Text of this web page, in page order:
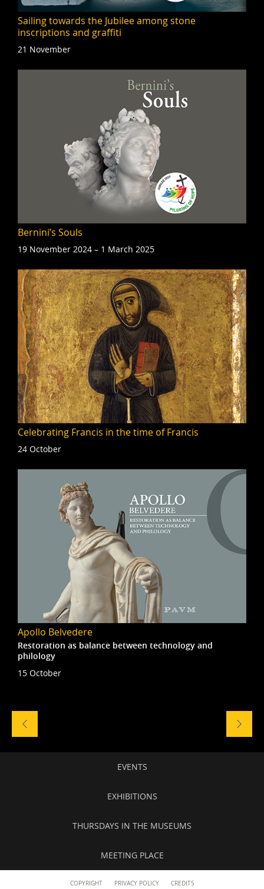
Sailing towards the Jubilee among stone
inscriptions and graffiti
21 November
Bernini’s Souls
19 November 2024 – 1 March 2025
Celebrating Francis in the time of Francis
24 October
Apollo Belvedere
Restoration as balance between technology and
philology
15 October
Naviga
gli
eventi
EVENTS
EXHIBITIONS
THURSDAYS IN THE MUSEUMS
MEETING PLACE
COPYRIGHT PRIVACY POLICY CREDITS